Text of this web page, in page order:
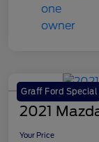
Graff Ford Special
2021
Your Price